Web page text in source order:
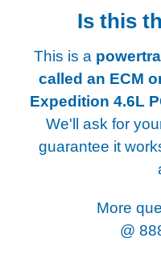
Is this
This is a
called an ECM
Expedition 4.6L
We'll ask for
guarantee it
More
@